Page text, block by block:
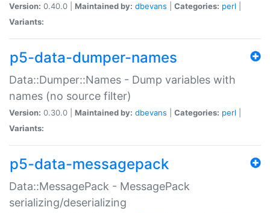
Version: 0.40.0 | Maintained by: dbevans Categories: perl
Variants:
p5-data-dumper-names
Data::Dumper::Names - Dump variables with
names (no source filter)
Version: 0.30.0 | Maintained by: dbevans Categories: perl
Variants:
p5-data-messagepack
Data::MessagePack - MessagePack
serializing/deserializing